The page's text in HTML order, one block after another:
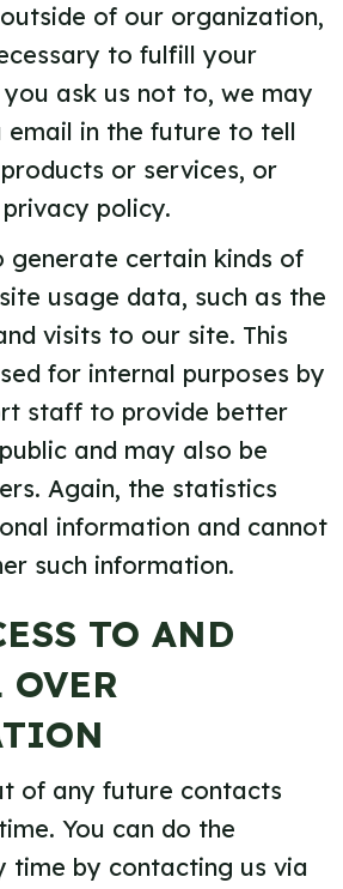
of our organization,
to fulfill your
you ask us not to, we may
in the future to tell
or services, or
policy.
generate certain kinds of
usage data, such as the
visits to our site. This
for internal purposes by
staff to provide better
and may also be
Again, the statistics
information and cannot
such information.
TO AND
OVER
of any future contacts
You can do the
time by contacting us via